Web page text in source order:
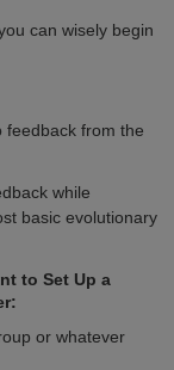
can wisely begin
feedback from the
while
basic evolutionary
to Set Up a
or whatever